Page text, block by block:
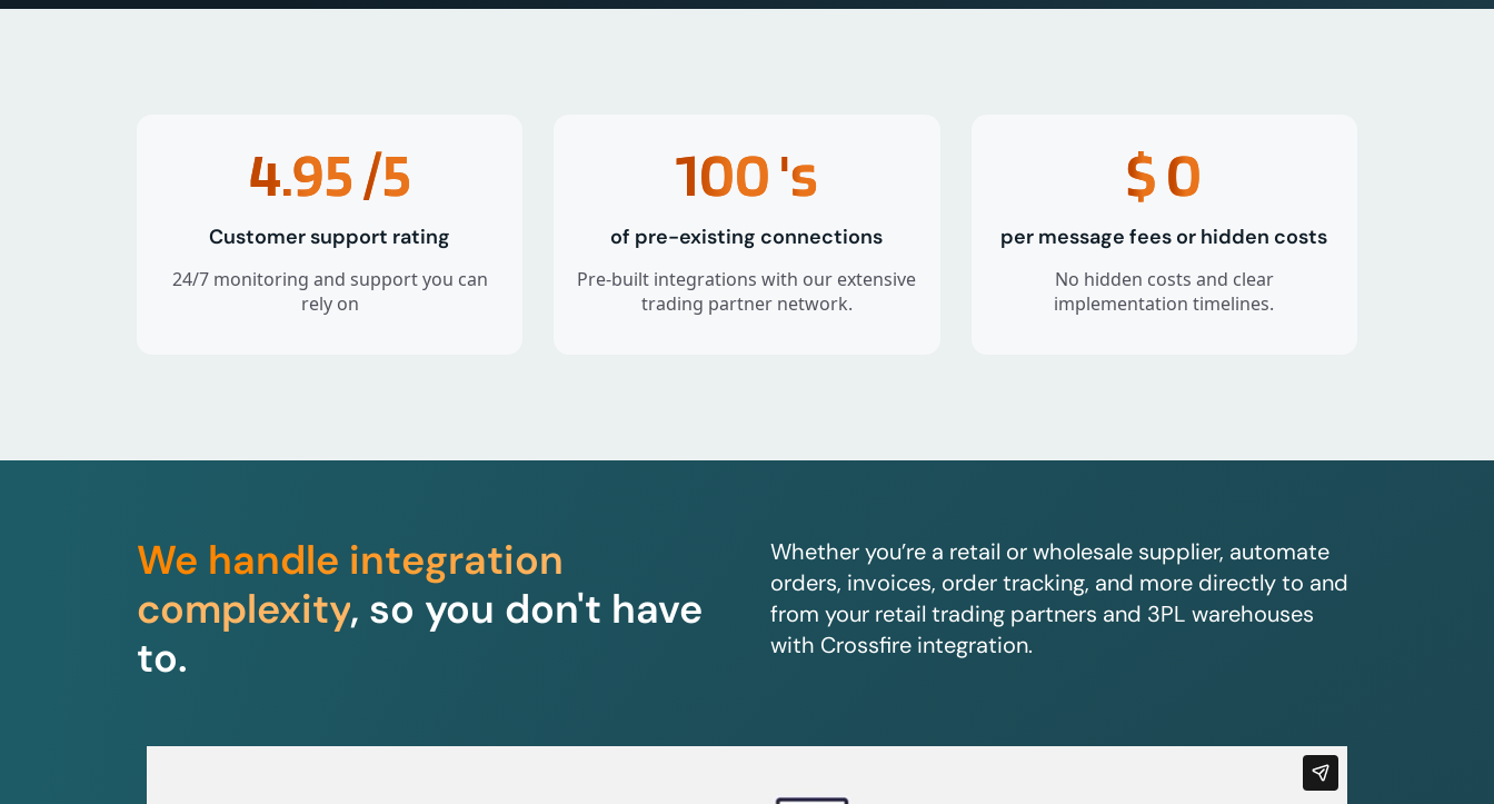
4.95/5
Customer support rating
24/7 monitoring and support you can
rely on
100's
of pre-existing connections
Pre-built integrations with our extensive
trading partner network.
$0
per message fees or hidden costs
No hidden costs and clear
implementation timelines.
We handle integration
complexity, so you don't have
to.
Whether you’re a retail or wholesale supplier, automate
orders, invoices, order tracking, and more directly to and
from your retail trading partners and 3PL warehouses
with Crossfire integration.